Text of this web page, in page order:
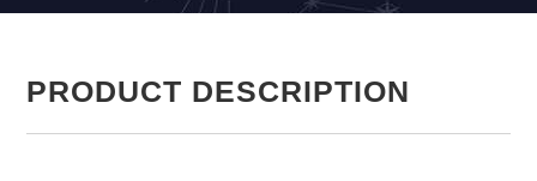
PRODUCT DESCRIPTION